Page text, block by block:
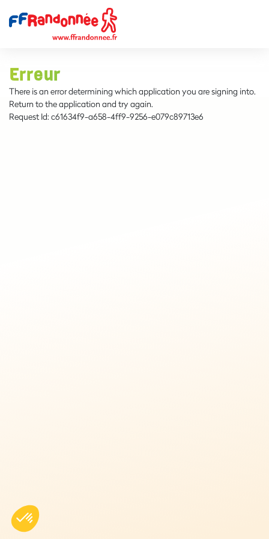
Erreur
There is an error determining which application you are signing into.
Return to the application and try again.
Request Id: c61634f9-a658-4ff9-9256-e079c89713e6